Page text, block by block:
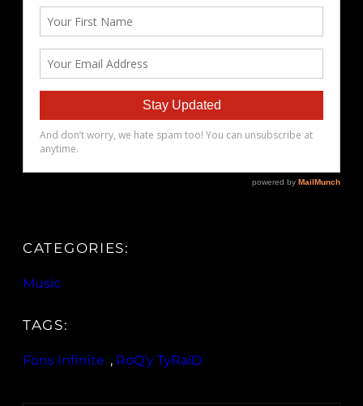
CATEGORIES:
Music
TAGS:
Fons Infinite , RoQ’y TyRaiD